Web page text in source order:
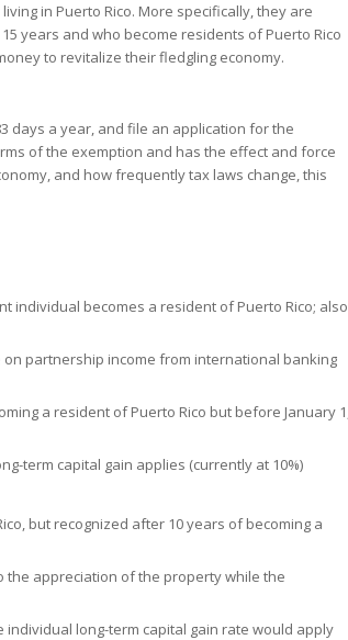
in Puerto Rico. More specifically, they are
years and who become residents of Puerto Rico
to revitalize their fledgling economy.
days a year, and file an application for the
of the exemption and has the effect and force
and how frequently tax laws change, this
individual becomes a resident of Puerto Rico; also
partnership income from international banking
a resident of Puerto Rico but before January
term capital gain applies (currently at 10%)
but recognized after 10 years of becoming a
the appreciation of the property while the
long-term capital gain rate would apply